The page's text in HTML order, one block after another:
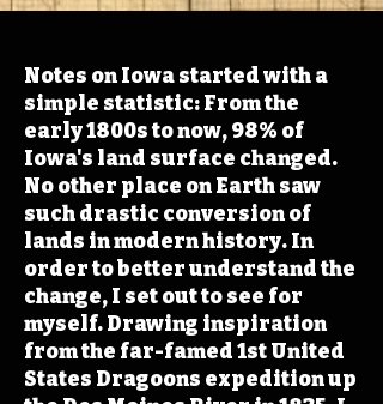
Notes on Iowa started with a
simple statistic: From the
early 1800s to now, 98% of
Iowa's land surface changed.
No other place on Earth saw
such drastic conversion of
lands in modern history. In
order to better understand the
change, I set out to see for
myself. Drawing inspiration
from the far-famed 1st United
States Dragoons expedition up